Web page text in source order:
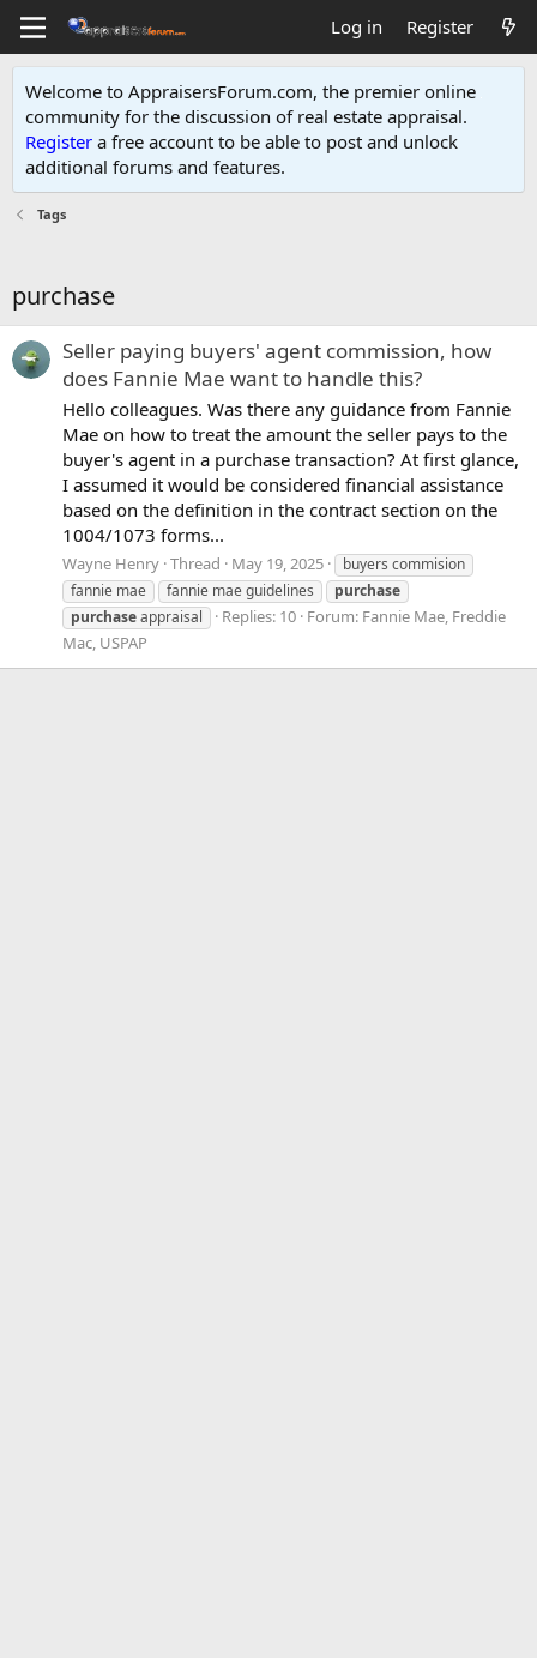
Log in Register
Welcome to AppraisersForum.com, the premier online
community for the discussion of real estate appraisal.
Register a free account to be able to post and unlock
additional forums and features.
Tags
purchase
Seller paying buyers' agent commission, how
does Fannie Mae want to handle this?
Hello colleagues. Was there any guidance from Fannie
Mae on how to treat the amount the seller pays to the
buyer's agent in a purchase transaction? At first glance,
I assumed it would be considered financial assistance
based on the definition in the contract section on the
1004/1073 forms...
Wayne Henry Thread May 19, 2025
buyers commision
fannie mae
fannie mae guidelines
purchase
purchaseappraisal Replies: 10 Forum: Fannie Mae, Freddie
Mac, USPAP